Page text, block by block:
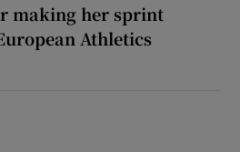
making her sprint
Athletics